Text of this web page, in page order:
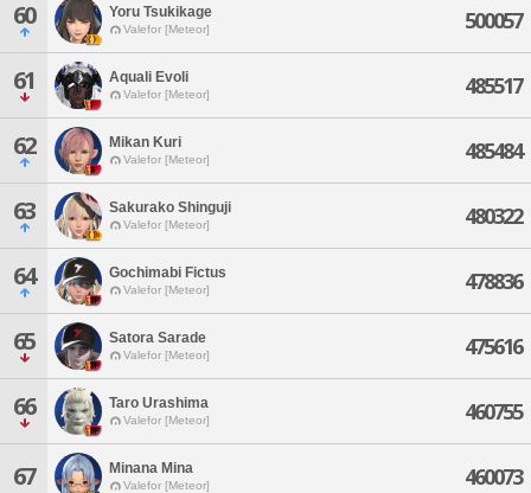
60 Yoru Tsukikage
Valefor [Meteor] 500057
61 Aquali Evoli
Valefor [Meteor] 485517
62 Mikan Kuri
Valefor [Meteor] 485484
63 Sakurako Shinguji
Valefor [Meteor] 480322
64 Gochimabi Fictus
Valefor [Meteor] 478836
65 Satora Sarade
Valefor [Meteor] 475616
66 Taro Urashima
Valefor [Meteor] 460755
67 Minana Mina
Valefor [Meteor] 460073